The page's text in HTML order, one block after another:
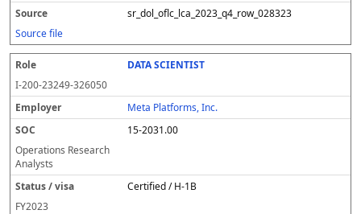
sr_dol_oflc_lca_2023_q4_row_028323
Source file
DATA SCIENTIST
I-200-23249-326050
Meta Platforms, Inc.
15-2031.00
Operations Research
Analysts
Certified / H-1B
FY2023